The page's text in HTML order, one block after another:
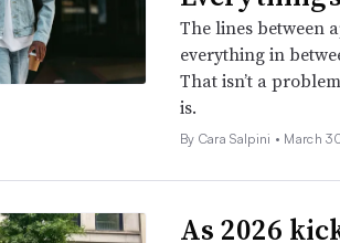
The lines between
everything in
That isn’t a
is.
By Cara Salpini • March
As 2026